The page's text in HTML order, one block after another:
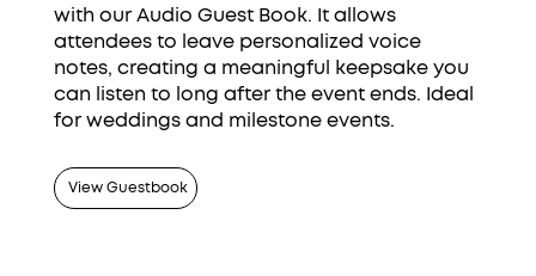
with our Audio Guest Book. It allows
attendees to leave personalized voice
notes, creating a meaningful keepsake you
can listen to long after the event ends. Ideal
for weddings and milestone events.
View Guestbook